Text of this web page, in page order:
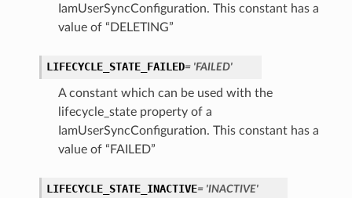
IamUserSyncConfiguration. This constant has a
value of “DELETING”
LIFECYCLE_STATE_FAILED= 'FAILED'
A constant which can be used with the
lifecycle_state property of a
IamUserSyncConfiguration. This constant has a
value of “FAILED”
LIFECYCLE_STATE_INACTIVE= 'INACTIVE'